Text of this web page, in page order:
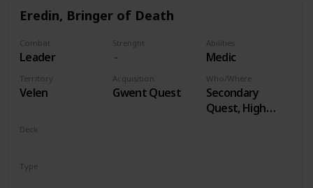
Eredin, Bringer of Death
Combat
Leader
Strenght Abilities
Medic
Territory
Velen
Acquisition
Gwent Quest
Who/Where
Secondary
Quest, High
Deck
Type